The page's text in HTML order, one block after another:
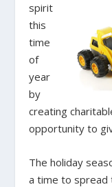
spirit
this
time
of
year
by
creating
opportunity to
The holiday
a time to spread